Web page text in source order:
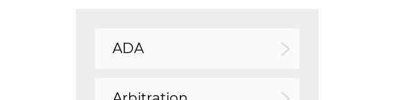
ADA